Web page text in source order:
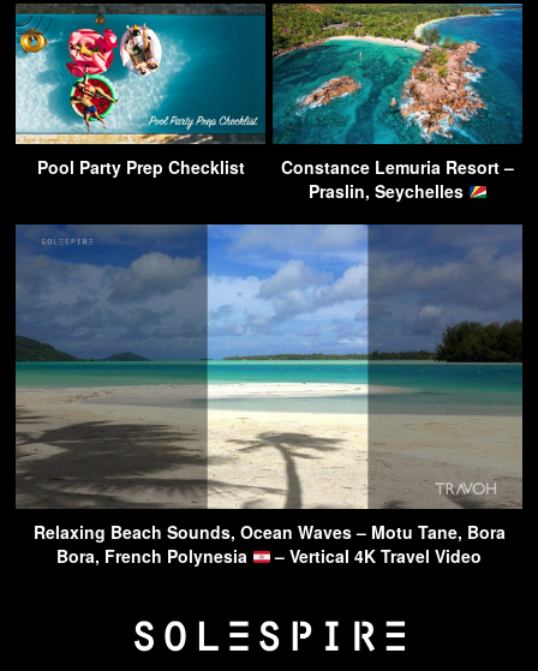
Pool Party Prep Checklist
Constance Lemuria Resort –
Praslin, Seychelles
Relaxing Beach Sounds, Ocean Waves – Motu Tane, Bora
Bora, French Polynesia
– Vertical 4K Travel Video